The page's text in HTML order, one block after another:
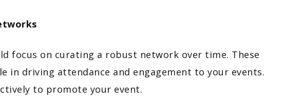
focus on curating a robust network over time. These
in driving attendance and engagement to your events.
to promote your event.